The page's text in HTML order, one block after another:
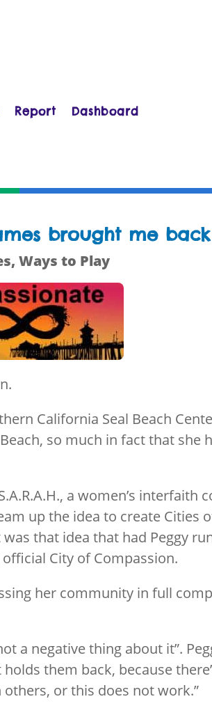
Report Dashboard
brought me
,Ways to Play
California Seal Beach
so much in fact that she
a women’s interfaith
up the idea to create Cities
that idea that had Peggy
City of Compassion.
her community in full
a negative thing about it”.
them back, because
others, or this does not work.”